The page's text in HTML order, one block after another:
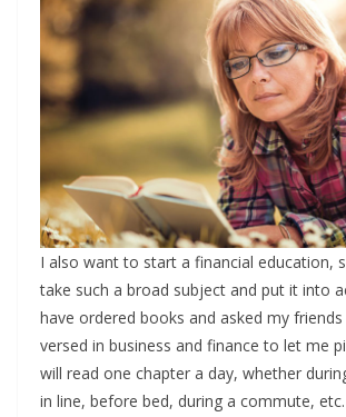
I also want to start a financial education,
take such a broad subject and put it into
have ordered books and asked my
versed in business and finance to let me
will read one chapter a day, whether
in line, before bed, during a commute,